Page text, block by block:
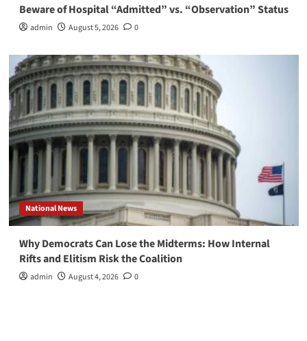
Beware of Hospital “Admitted” vs. “Observation” Status
admin August 5, 2026 0
National News
Why Democrats Can Lose the Midterms: How Internal
Rifts and Elitism Risk the Coalition
admin August 4, 2026 0